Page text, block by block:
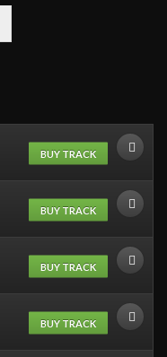
BUY TRACK
BUY TRACK
BUY TRACK
BUY TRACK